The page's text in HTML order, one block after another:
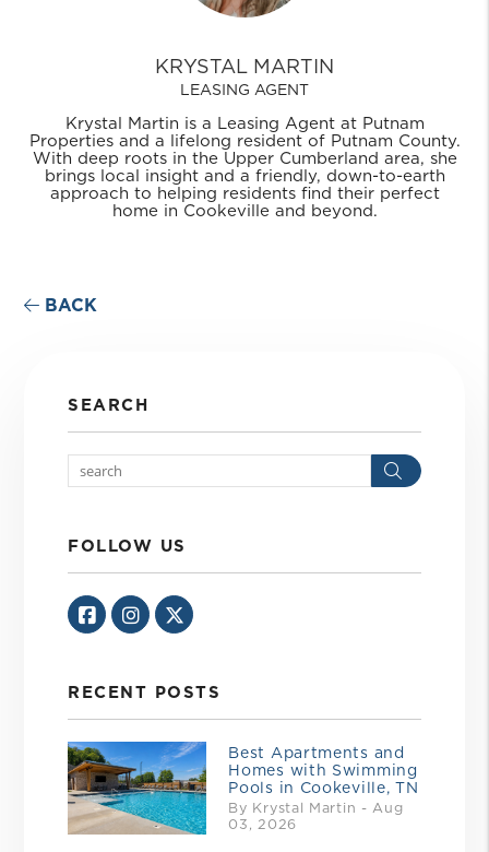
KRYSTAL MARTIN
LEASING AGENT
Krystal Martin is a Leasing Agent at Putnam
Properties and a lifelong resident of Putnam County.
With deep roots in the Upper Cumberland area, she
brings local insight and a friendly, down-to-earth
approach to helping residents find their perfect
home in Cookeville and beyond.
BACK
SEARCH
Search
FOLLOW US
Facebook
InstagramTwitter/X
RECENT POSTS
Best Apartments and
Homes with Swimming
Pools in Cookeville, TN
By Krystal Martin - Aug
03, 2026